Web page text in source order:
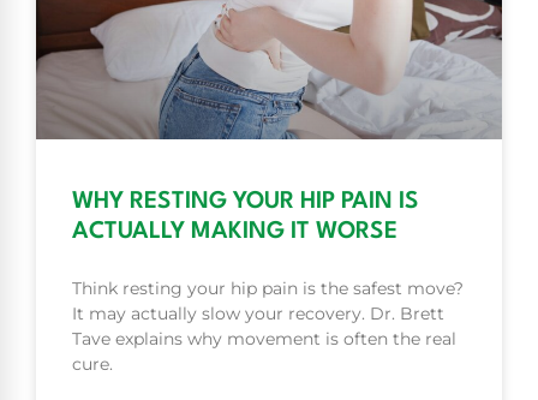
WHY RESTING YOUR HIP PAIN IS
ACTUALLY MAKING IT WORSE
Think resting your hip pain is the safest move?
It may actually slow your recovery. Dr. Brett
Tave explains why movement is often the real
cure.